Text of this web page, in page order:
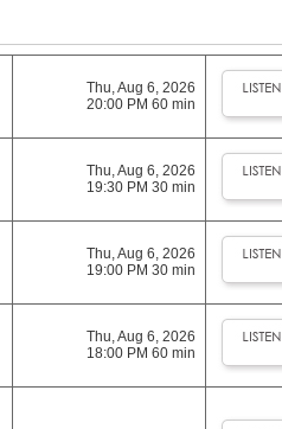
Thu, Aug 6, 2026
20:00 PM 60 min
Thu, Aug 6, 2026
19:30 PM 30 min
Thu, Aug 6, 2026
19:00 PM 30 min
Thu, Aug 6, 2026
18:00 PM 60 min